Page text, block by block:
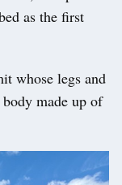
as the first
whose legs and
made up of